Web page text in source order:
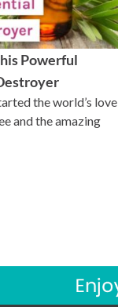
Powerful
the world’s love
and the amazing